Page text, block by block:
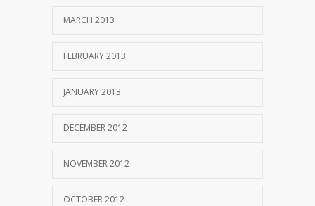
MARCH 2013
FEBRUARY 2013
JANUARY 2013
DECEMBER 2012
NOVEMBER 2012
OCTOBER 2012